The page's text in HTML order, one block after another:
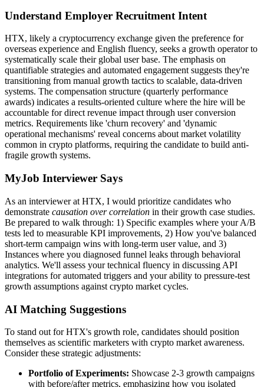
Understand Employer Recruitment Intent
HTX, likely a cryptocurrency exchange given the preference for
overseas experience and English fluency, seeks a growth operator to
systematically scale their global user base. The emphasis on
quantifiable strategies and automated engagement suggests they're
transitioning from manual growth tactics to scalable, data-driven
systems. The compensation structure (quarterly performance
awards) indicates a results-oriented culture where the hire will be
accountable for direct revenue impact through user conversion
metrics. Requirements like 'churn recovery' and 'dynamic
operational mechanisms' reveal concerns about market volatility
common in crypto platforms, requiring the candidate to build anti-
fragile growth systems.
MyJob Interviewer Says
As an interviewer at HTX, I would prioritize candidates who
demonstrate causation over correlation in their growth case studies.
Be prepared to walk through: 1) Specific examples where your A/B
tests led to measurable KPI improvements, 2) How you've balanced
short-term campaign wins with long-term user value, and 3)
Instances where you diagnosed funnel leaks through behavioral
analytics. We'll assess your technical fluency in discussing API
integrations for automated triggers and your ability to pressure-test
growth assumptions against crypto market cycles.
AI Matching Suggestions
To stand out for HTX's growth role, candidates should position
themselves as scientific marketers with crypto market awareness.
Consider these strategic adjustments:
Portfolio of Experiments: Showcase 2-3 growth campaigns
with before/after metrics, emphasizing how you isolated